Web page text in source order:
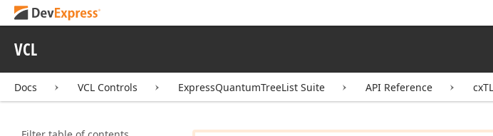
VCL
Docs VCL Controls ExpressQuantumTreeList Suite API Reference cxTL
Filter table of contents
TcxTreeList
Func
Tcx
TreeListCustom
CellViewInfo